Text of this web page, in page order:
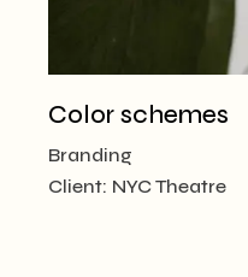
Color schemes
Branding
Client: NYC Theatre